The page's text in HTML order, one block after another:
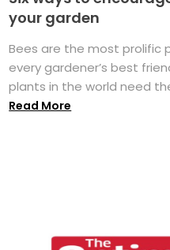
your garden
Bees are the most prolific
every gardener’s best
plants in the world need
Read More